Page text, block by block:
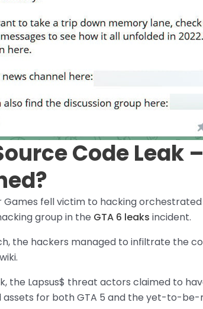
Code Leak
Games fell victim to hacking
group in the GTA 6 leaks incident.
the hackers managed to infiltrate the
the Lapsus$ threat actors claimed to
assets for both GTA 5 and the yet-to-be-